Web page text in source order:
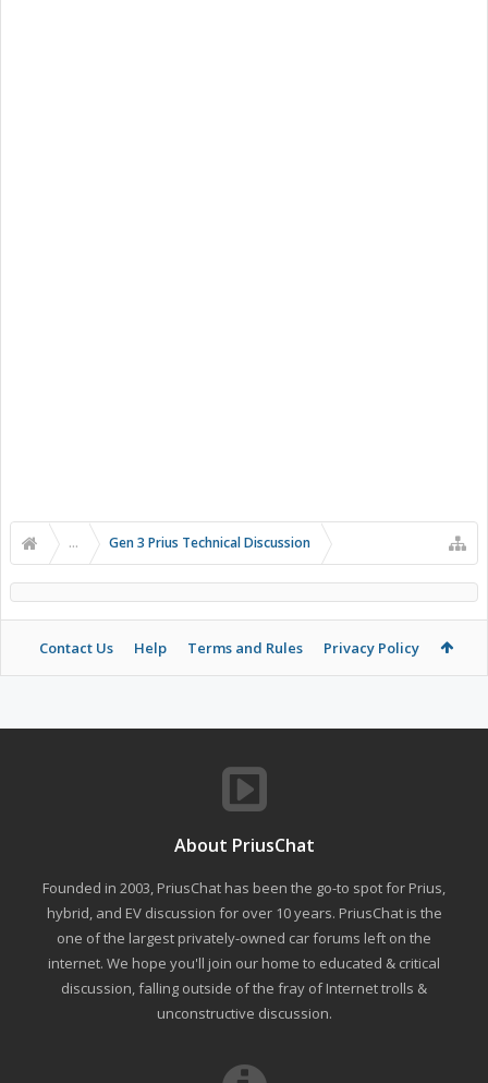
... Gen 3 Prius Technical Discussion
Contact Us Help Terms and Rules Privacy Policy
About PriusChat
Founded in 2003, PriusChat has been the go-to spot for Prius,
hybrid, and EV discussion for over 10 years. PriusChat is the
one of the largest privately-owned car forums left on the
internet. We hope you'll join our home to educated & critical
discussion, falling outside of the fray of Internet trolls &
unconstructive discussion.